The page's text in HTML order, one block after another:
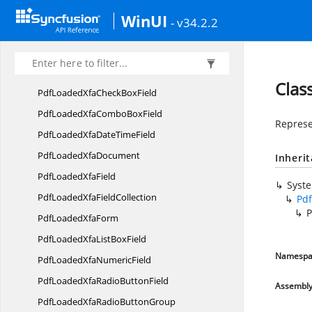
WinUI - v34.2.2
Syncfusion.
Syncfusion.Pdf.Tables
PdfLoadedXfaCheckBoxField
PdfLoadedXfaComboBoxField
PdfLoadedXfaDateTimeField
PdfLoadedXfaDocument
PdfLoadedXfaField
PdfLoadedXfaFieldCollection
PdfLoadedXfaForm
PdfLoadedXfaListBoxField
PdfLoadedXfaNumericField
PdfLoadedXfaRadioButtonField
PdfLoadedXfaRadioButtonGroup
Assembly